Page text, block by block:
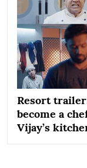
Resort
become a
Vijay’s